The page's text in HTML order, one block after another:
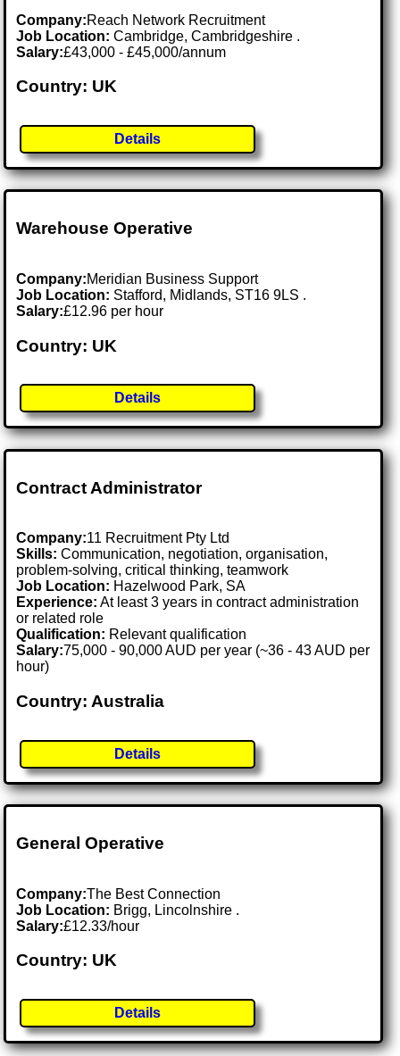
Company:Reach Network Recruitment
Job Location:Cambridge, Cambridgeshire .
Salary:£43,000 - £45,000/annum
Country: UK
Details
Warehouse Operative
Company:Meridian Business Support
Job Location: Stafford, Midlands, ST16 9LS .
Salary:£12.96 per hour
Country: UK
Details
Contract Administrator
Company:11 Recruitment Pty Ltd
Skills: Communication, negotiation, organisation,
problem-solving, critical thinking, teamwork
Job Location: Hazelwood Park, SA
Experience: At least 3 years in contract administration
or related role
Qualification: Relevant qualification
Salary:75,000 - 90,000 AUD per year (~36 - 43 AUD per
hour)
Country: Australia
Details
General Operative
Company:The Best Connection
Job Location: Brigg, Lincolnshire .
Salary:£12.33/hour
Country: UK
Details